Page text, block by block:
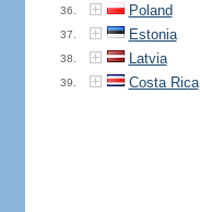
36. Poland
37. Estonia
38. Latvia
39. Costa Rica